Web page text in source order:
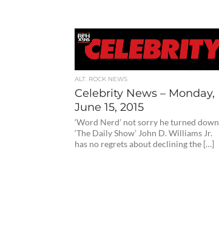
ALT. ROCK NEWS
Celebrity News – Monday,
June 15, 2015
‘Word Nerd’ not sorry he turned down
‘The Daily Show’ John D. Williams Jr.
has no regrets about declining the […]